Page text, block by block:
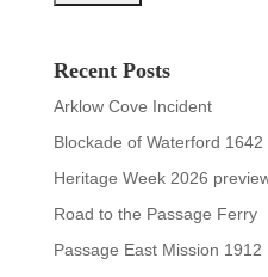
Recent Posts
Arklow Cove Incident
Blockade of Waterford 1642
Heritage Week 2026
Road to the Passage Ferry
Passage East Mission 1912